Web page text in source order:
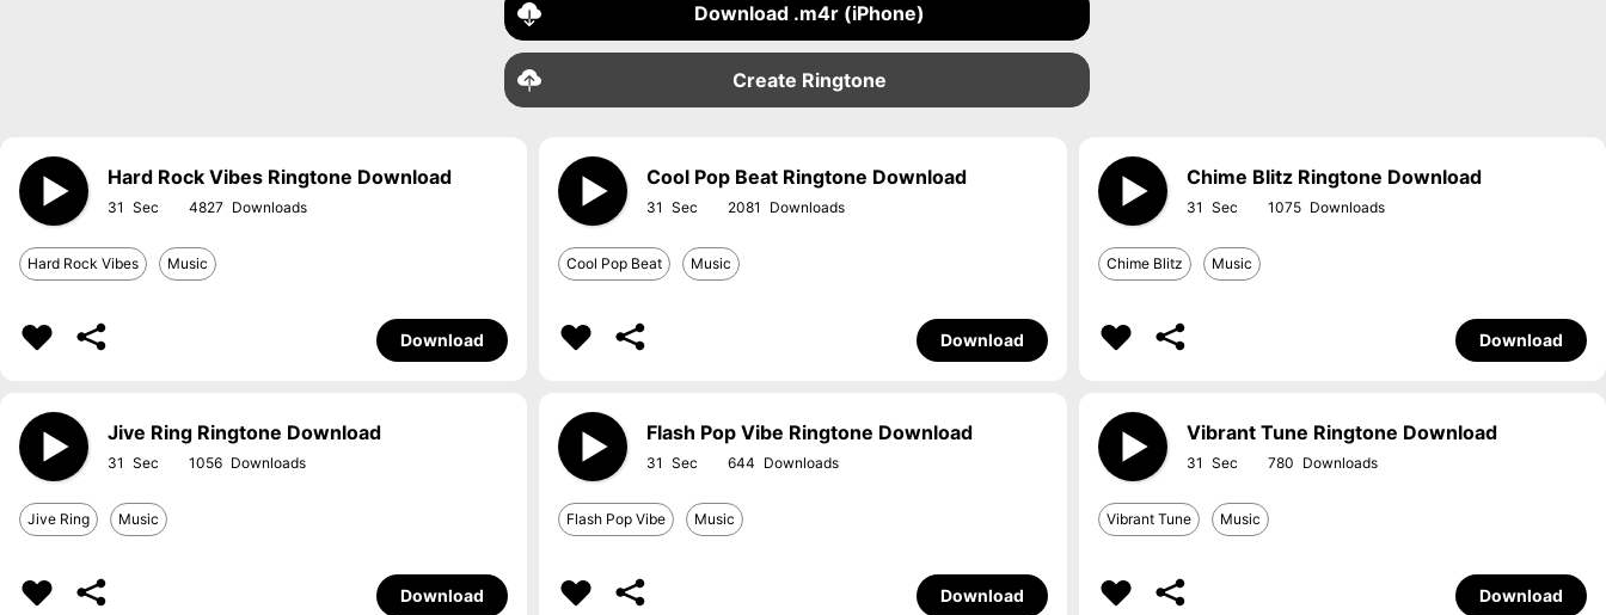
Download .m4r (iPhone)
Create Ringtone
Hard Rock Vibes Ringtone Download
31 4827
Hard Rock Vibes Music
Download
Cool Pop Beat Ringtone Download
31 2081
Cool Pop Beat Music
Download
Chime Blitz Ringtone Download
31 1075
Chime Blitz Music
Download
Jive Ring Ringtone Download
31 1056
Jive Ring Music
Download
Flash Pop Vibe Ringtone Download
31 644
Flash Pop Vibe Music
Download
Vibrant Tune Ringtone Download
31 780
Vibrant Tune Music
Download